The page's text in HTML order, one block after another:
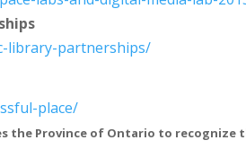
library-partnerships/
place/
the Province of Ontario to